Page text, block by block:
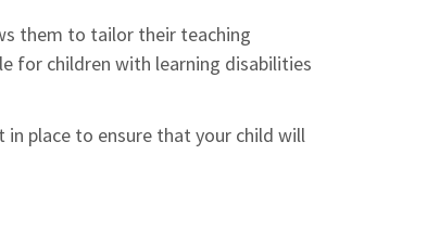
them to tailor their teaching
for children with learning disabilities
place to ensure that your child will